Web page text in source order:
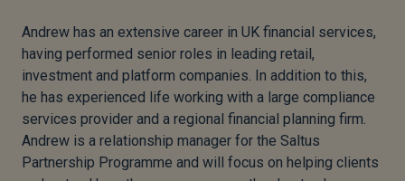
Andrew has an extensive career in UK financial services,
having performed senior roles in leading retail,
investment and platform companies. In addition to this,
he has experienced life working with a large compliance
services provider and a regional financial planning firm.
Andrew is a relationship manager for the Saltus
Partnership Programme and will focus on helping clients